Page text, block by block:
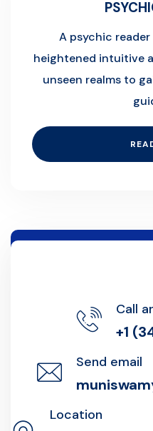
A psychic
heightened intuitive
unseen realms to
Call
+1
Send email
Location